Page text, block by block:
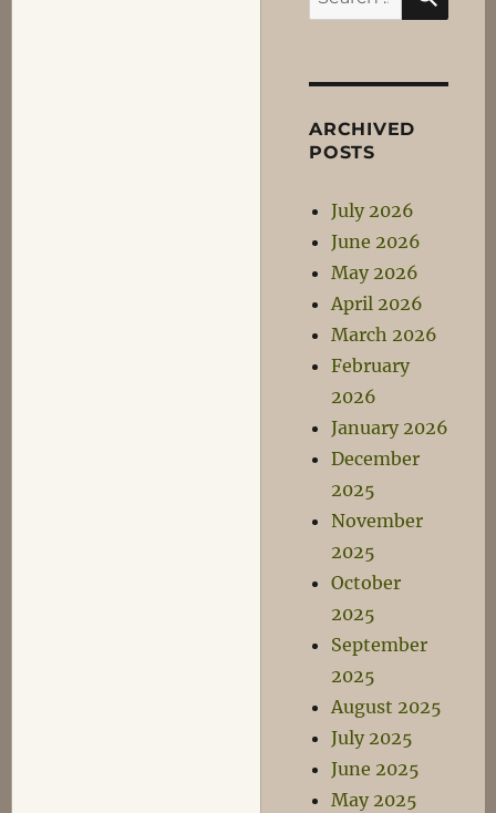
for:
ARCHIVED
POSTS
July 2026
June 2026
May 2026
April 2026
March 2026
February
2026
January 2026
December
2025
November
2025
October
2025
September
2025
August 2025
July 2025
June 2025
May 2025